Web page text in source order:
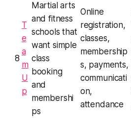
8
T
e
a
m
U
p
Martial arts
and fitness
schools that
want simple
class
booking
and
membershi
ps
Online
registration,
classes,
membership
s, payments,
communicati
on,
attendance